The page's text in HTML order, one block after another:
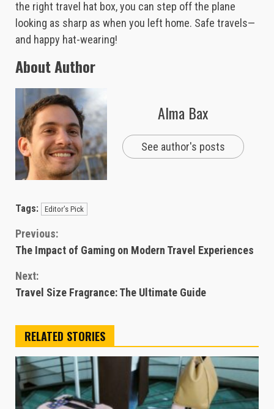
the right travel hat box, you can step off the plane
looking as sharp as when you left home. Safe travels—
and happy hat-wearing!
About Author
Alma Bax
See author's posts
Tags: Editor’s Pick
Continue
Reading
Previous:
The Impact of Gaming on Modern Travel Experiences
Next:
Travel Size Fragrance: The Ultimate Guide
RELATED STORIES